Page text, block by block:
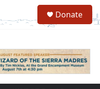
Donate